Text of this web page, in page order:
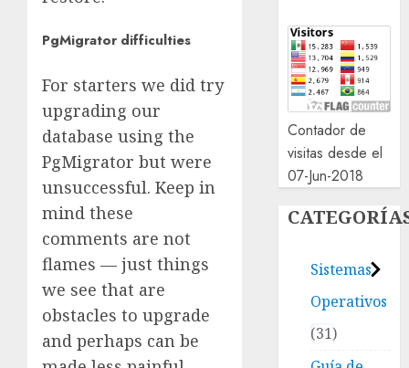
PgMigrator difficulties
For starters we did try
upgrading our
database using the
PgMigrator but were
unsuccessful. Keep in
mind these
comments are not
flames — just things
we see that are
obstacles to upgrade
and perhaps can be
Contador de
visitas desde el
07-Jun-2018
Sistemas
Operativos
31